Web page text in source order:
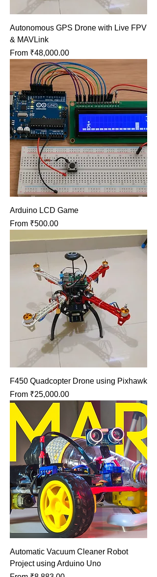
Autonomous GPS Drone with Live FPV
& MAVLink
From ₹48,000.00
Sale Price
Arduino LCD Game
From ₹500.00
Sale Price
F450 Quadcopter Drone using Pixhawk
From ₹25,000.00
Sale Price
Automatic Vacuum Cleaner Robot
Project using Arduino Uno